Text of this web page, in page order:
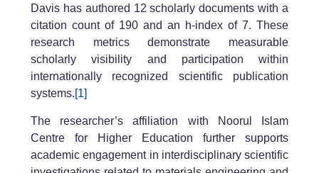
Davis has authored 12 scholarly documents with a
citation count of 190 and an h-index of 7. These
research metrics demonstrate measurable
scholarly visibility and participation within
internationally recognized scientific publication
systems.[1]
The researcher’s affiliation with Noorul Islam
Centre for Higher Education further supports
academic engagement in interdisciplinary scientific